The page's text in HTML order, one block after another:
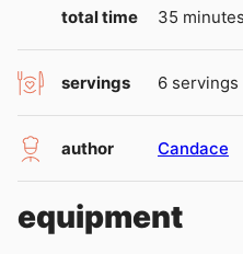
total time
35 minutes
minutes
servings 6 servings
author Candace
equipment